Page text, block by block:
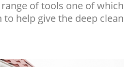
of tools one of which
to help give the deep clean